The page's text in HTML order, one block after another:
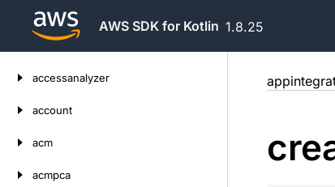
AWS SDK for Kotlin 1.8.25
accessanalyzer
account
acm
acmpca